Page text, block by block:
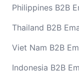
Philippines B2B
Thailand B2B
Viet Nam B2B
Indonesia B2B